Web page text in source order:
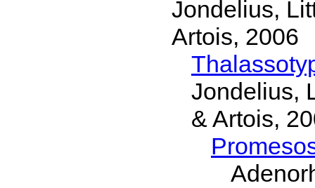
Jondelius,
Artois, 2006
Jondelius,
& Artois,